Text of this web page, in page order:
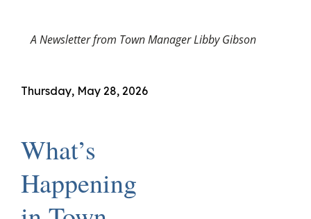
A Newsletter from Town Manager Libby Gibson
Thursday, May 28, 2026
What’s
Happening